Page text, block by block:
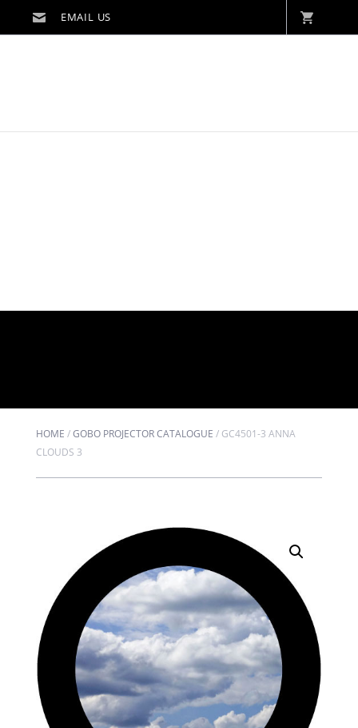
HOME /GOBO PROJECTOR CATALOGUE / GC4501-3 ANNA
CLOUDS 3